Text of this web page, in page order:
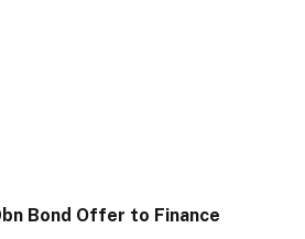
Bond Offer to Finance